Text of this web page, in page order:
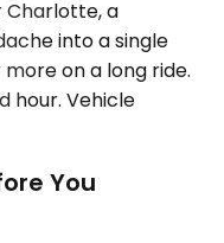
Charlotte, a
into a single
on a long ride.
hour. Vehicle
You